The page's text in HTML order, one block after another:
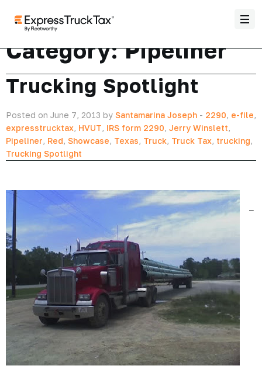
Category:Pipeliner
Trucking Spotlight
Posted on June 7, 2013 by Santamarina Joseph - 2290, e-file,
expresstrucktax, HVUT, IRS form 2290, Jerry Winslett,
Pipeliner, Red, Showcase, Texas, Truck, Truck Tax, trucking,
Trucking Spotlight
–